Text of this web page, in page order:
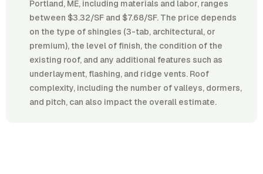
Portland, ME, including materials and labor, ranges
between $3.32/SF and $7.68/SF. The price depends
on the type of shingles (3-tab, architectural, or
premium), the level of finish, the condition of the
existing roof, and any additional features such as
underlayment, flashing, and ridge vents. Roof
complexity, including the number of valleys, dormers,
and pitch, can also impact the overall estimate.